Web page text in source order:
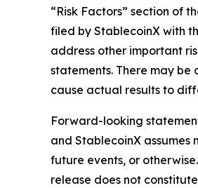
“Risk Factors” section of
filed by StablecoinX with
address other important
statements. There may
cause actual results to
Forward-looking
and StablecoinX
future events, or
release does not